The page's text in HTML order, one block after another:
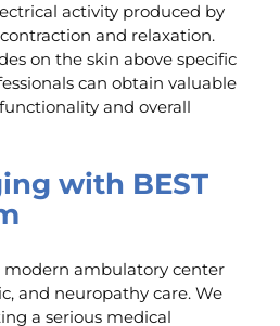
activity produced by
and relaxation.
on the skin above specific
can obtain valuable
and overall
with BEST
modern ambulatory center
and neuropathy care. We
a serious medical